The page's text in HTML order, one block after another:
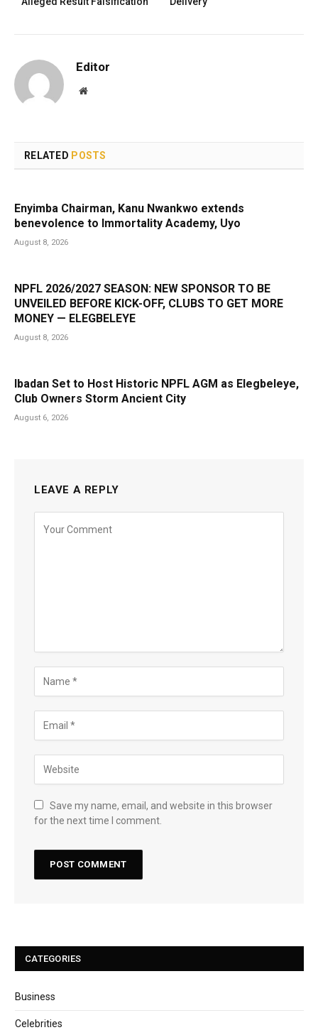
Editor
Website
RELATED POSTS
Enyimba Chairman, Kanu Nwankwo extends
benevolence to Immortality Academy, Uyo
August 8, 2026
NPFL 2026/2027 SEASON: NEW SPONSOR TO BE
UNVEILED BEFORE KICK-OFF, CLUBS TO GET MORE
MONEY — ELEGBELEYE
August 8, 2026
Ibadan Set to Host Historic NPFL AGM as Elegbeleye,
Club Owners Storm Ancient City
August 6, 2026
LEAVE A REPLY
Save my name, email, and website in this browser
for the next time I comment.
CATEGORIES
Business
Celebrities